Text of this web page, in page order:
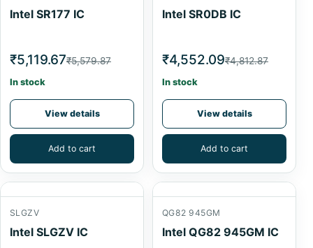
Intel SR177 IC
₹5,119.67₹5,579.87
In stock
View details
Add to cart
Intel SR0DB IC
₹4,552.09₹4,812.87
In stock
View details
Add to cart
SLGZV
Intel SLGZV IC
QG82 945GM
Intel QG82 945GM IC